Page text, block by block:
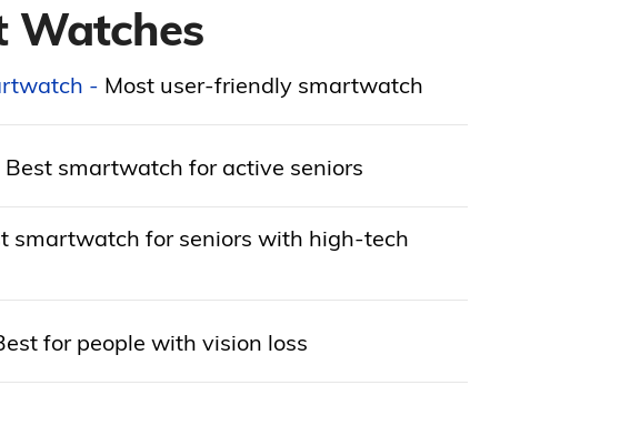
Watches
- Most user-friendly smartwatch
Best smartwatch for active seniors
smartwatch for seniors with high-tech
for people with vision loss